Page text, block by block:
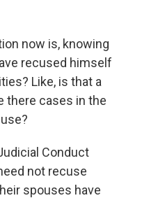
now is, knowing
recused himself
Like, is that a
there cases in the
Conduct
not recuse
spouses have